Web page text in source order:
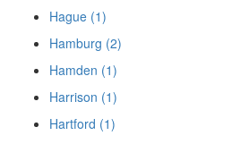
Hague (1)
Hamburg (2)
Hamden (1)
Harrison (1)
Hartford (1)